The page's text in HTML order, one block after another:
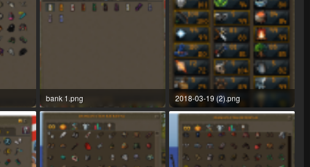
bank 1.png
138.2 KB · Views: 25
2018-03-19 (2).png
52.4 KB · Views: 24